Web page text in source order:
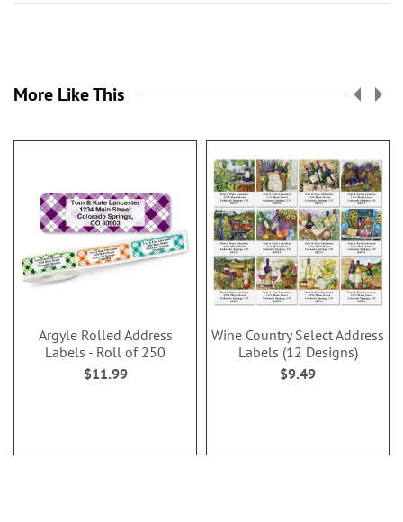
More Like This
Argyle Rolled Address
Labels - Roll of 250
$11.99
Wine Country Select Address
Labels (12 Designs)
$9.49